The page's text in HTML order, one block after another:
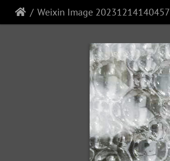
Weixin Image 20231214140457